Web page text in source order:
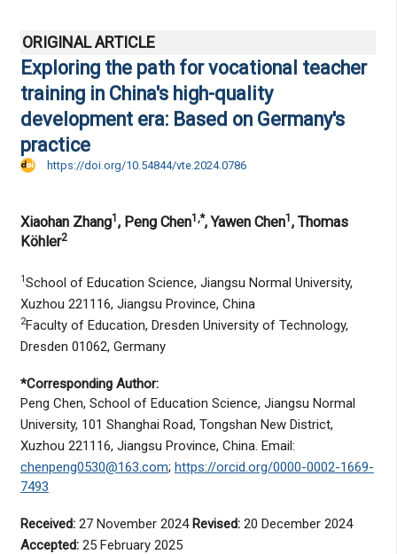
ORIGINAL ARTICLE
Exploring the path for vocational teacher
training in China's high-quality
development era: Based on Germany's
practice
https://doi.org/10.54844/vte.2024.0786
Xiaohan Zhang1 , Peng Chen1,*, Yawen Chen1 , Thomas
Köhler2
1School of Education Science, Jiangsu Normal University,
Xuzhou 221116, Jiangsu Province, China
2Faculty of Education, Dresden University of Technology,
Dresden 01062, Germany
*Corresponding Author:
Peng Chen, School of Education Science, Jiangsu Normal
University, 101 Shanghai Road, Tongshan New District,
Xuzhou 221116, Jiangsu Province, China. Email:
chenpeng0530@163.com; https://orcid.org/0000-0002-1669-
7493
Received:27 November 2024 Revised:20 December 2024
Accepted:25 February 2025